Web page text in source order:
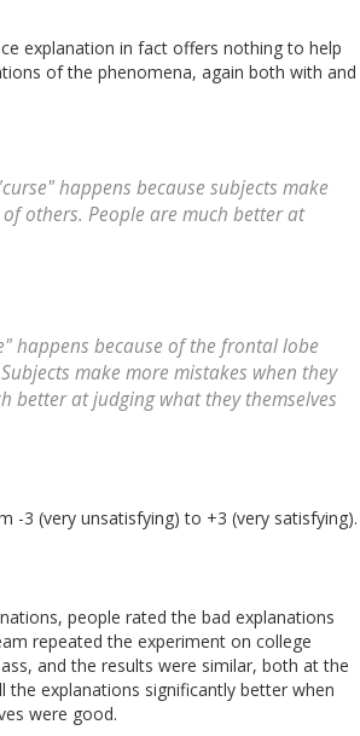
explanation in fact offers nothing to help
of the phenomena, again both with and
happens because subjects make
others. People are much better at
happens because of the frontal lobe
make more mistakes when they
better at judging what they themselves
-3 (very unsatisfying) to +3 (very satisfying).
people rated the bad explanations
repeated the experiment on college
and the results were similar, both at the
explanations significantly better when
were good.